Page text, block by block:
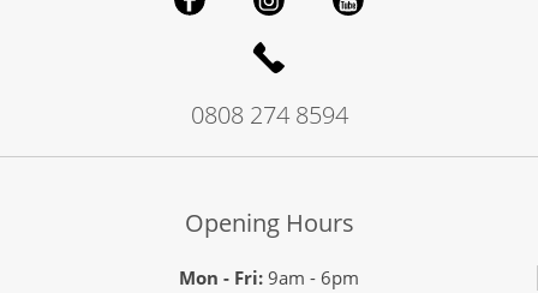
0808 274 8594
Opening Hours
Mon - Fri:9am - 6pm